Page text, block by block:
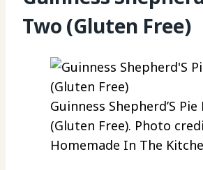
Two (Gluten Free)
Guinness Shepherd’S
(Gluten Free). Photo
Homemade In The